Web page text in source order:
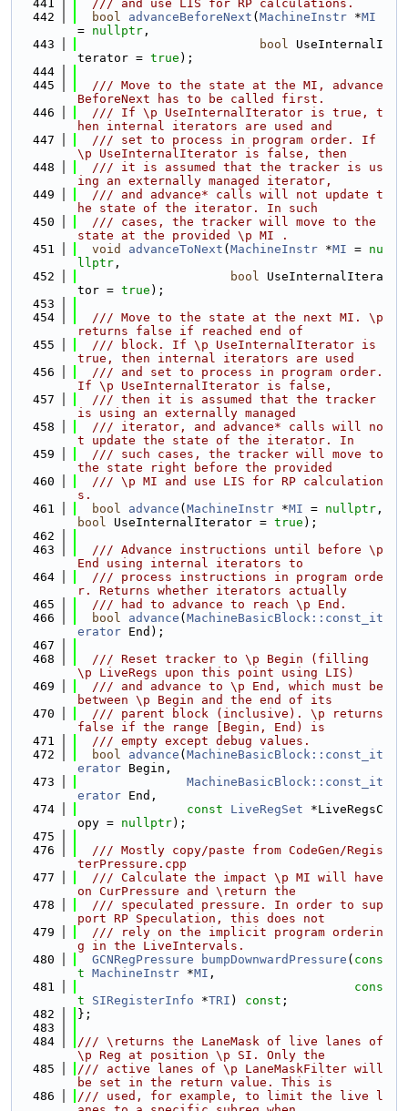
  441
  /// and use LIS for RP calculations.
  442
bool advanceBeforeNext ( MachineInstr *MI
= nullptr ,
  443
bool UseInternalI
terator = true );
  444
  445
  /// Move to the state at the MI, advance
BeforeNext has to be called first.
  446
  /// If \p UseInternalIterator is true, t
hen internal iterators are used and
  447
  /// set to process in program order. If
\p UseInternalIterator is false, then
  448
  /// it is assumed that the tracker is us
ing an externally managed iterator,
  449
  /// and advance* calls will not update t
he state of the iterator. In such
  450
  /// cases, the tracker will move to the
state at the provided \p MI .
  451
void advanceToNext ( MachineInstr *MI = nu
llptr ,
  452
bool UseInternalItera
tor = true );
  453
  454
  /// Move to the state at the next MI. \p
returns false if reached end of
  455
  /// block. If \p UseInternalIterator is
true, then internal iterators are used
  456
  /// and set to process in program order.
If \p UseInternalIterator is false,
  457
  /// then it is assumed that the tracker
is using an externally managed
  458
  /// iterator, and advance* calls will no
t update the state of the iterator. In
  459
  /// such cases, the tracker will move to
the state right before the provided
  460
  /// \p MI and use LIS for RP calculation
s.
  461
bool advance ( MachineInstr *MI = nullptr
bool UseInternalIterator = true );
  462
  463
  /// Advance instructions until before \p
End using internal iterators to
  464
  /// process instructions in program orde
r. Returns whether iterators actually
  465
  /// had to advance to reach \p End.
  466
bool advance ( MachineBasicBlock::const_it
erator End);
  467
  468
  /// Reset tracker to \p Begin (filling
\p LiveRegs upon this point using LIS)
  469
  /// and advance to \p End, which must be
between \p Begin and the end of its
  470
  /// parent block (inclusive). \p returns
false if the range [Begin, End) is
  471
  /// empty except debug values.
  472
bool advance ( MachineBasicBlock::const_it
erator Begin,
  473
MachineBasicBlock::const_it
erator End,
  474
const LiveRegSet *LiveRegsC
opy = nullptr);
  475
  476
  /// Mostly copy/paste from CodeGen/Regis
terPressure.cpp
  477
  /// Calculate the impact \p MI will have
on CurPressure and \return the
  478
  /// speculated pressure. In order to sup
port RP Speculation, this does not
  479
  /// rely on the implicit program orderin
g in the LiveIntervals.
  480
GCNRegPressure bumpDownwardPressure ( cons
t MachineInstr *MI ,
  481
cons
t
SIRegisterInfo *TRI ) const ;
  482
};
  483
  484
/// \returns the LaneMask of live lanes of
\p Reg at position \p SI. Only the
  485
/// active lanes of \p LaneMaskFilter will
be set in the return value. This is
  486
/// used, for example, to limit the live l